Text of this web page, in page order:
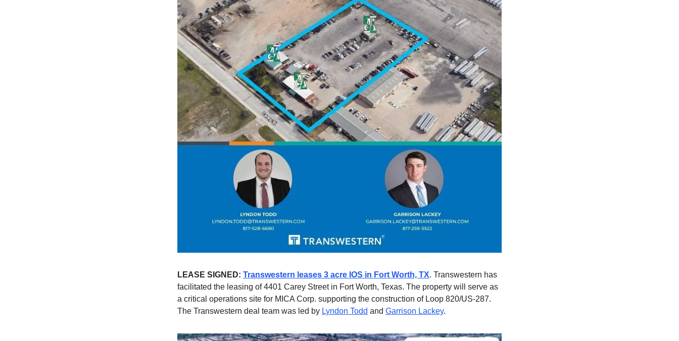
LEASE SIGNED: Transwestern leases 3 acre IOS in Fort Worth, TX. Transwestern has
facilitated the leasing of 4401 Carey Street in Fort Worth, Texas. The property will serve as
a critical operations site for MICA Corp. supporting the construction of Loop 820/US-287.
The Transwestern deal team was led by Lyndon Todd and Garrison Lackey.